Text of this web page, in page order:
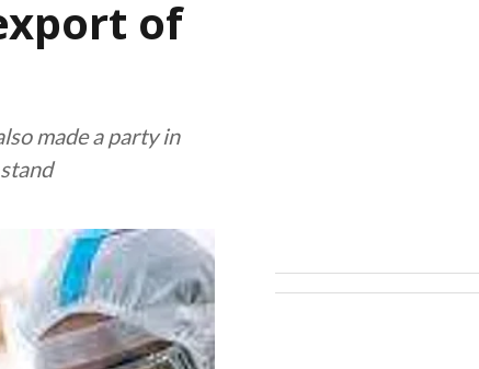
of
made a party in